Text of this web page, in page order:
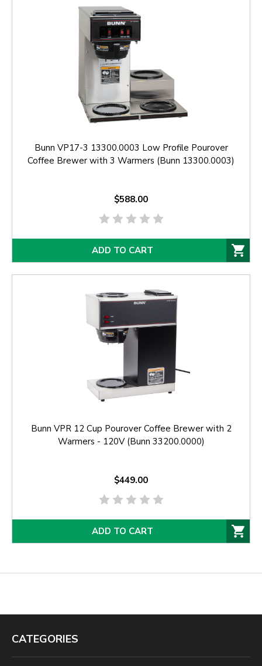
Bunn VP17-3 13300.0003 Low Profile Pourover
Coffee Brewer with 3 Warmers (Bunn 13300.0003)
$588.00
ADD TO CART
Bunn VPR 12 Cup Pourover Coffee Brewer with 2
Warmers - 120V (Bunn 33200.0000)
$449.00
ADD TO CART
CATEGORIES